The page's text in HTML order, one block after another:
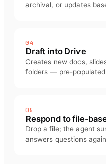
archival, or updates
04
Draft into Drive
Creates new docs,
folders — pre-
05
Respond to file-
Drop a file; the agent
answers questions